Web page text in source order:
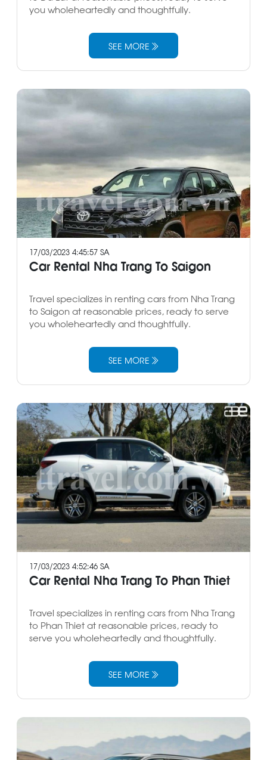
you wholeheartedly and thoughtfully.
SEE MORE
17/03/2023 4:45:57 SA
Car Rental Nha Trang To Saigon
Travel specializes in renting cars from Nha Trang
to Saigon at reasonable prices, ready to serve
you wholeheartedly and thoughtfully.
SEE MORE
17/03/2023 4:52:46 SA
Car Rental Nha Trang To Phan Thiet
Travel specializes in renting cars from Nha Trang
to Phan Thiet at reasonable prices, ready to
serve you wholeheartedly and thoughtfully.
SEE MORE